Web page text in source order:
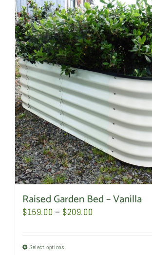
Raised Garden Bed – Vanilla
$159.00 – $209.00
Select options